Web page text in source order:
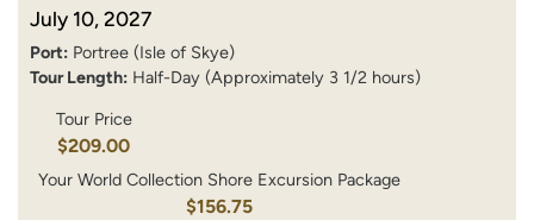
July 10, 2027
Port: Portree (Isle of Skye)
Tour Length: Half-Day (Approximately 3 1/2 hours)
Tour Price
$209.00
Your World Collection Shore Excursion Package
$156.75